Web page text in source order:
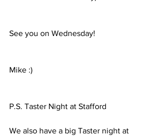
See you on Wednesday!
Mike :)
P.S. Taster Night at Stafford
We also have a big Taster night at